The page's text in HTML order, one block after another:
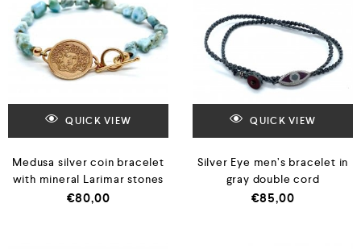
QUICK VIEW
Medusa silver coin bracelet
with mineral Larimar stones
€80,00
QUICK VIEW
Silver Eye men’s bracelet in
gray double cord
€85,00